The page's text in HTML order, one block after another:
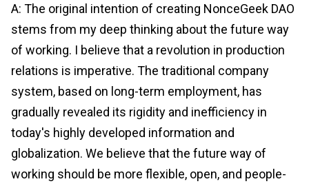
A: The original intention of creating NonceGeek DAO
stems from my deep thinking about the future way
of working. I believe that a revolution in production
relations is imperative. The traditional company
system, based on long-term employment, has
gradually revealed its rigidity and inefficiency in
today's highly developed information and
globalization. We believe that the future way of
working should be more flexible, open, and people-